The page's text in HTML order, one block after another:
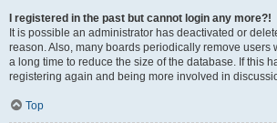
I registered in the past but cannot login any more?!
It is possible an administrator has deactivated or
reason. Also, many boards periodically remove users
a long time to reduce the size of the database. If this
registering again and being more involved in
Top